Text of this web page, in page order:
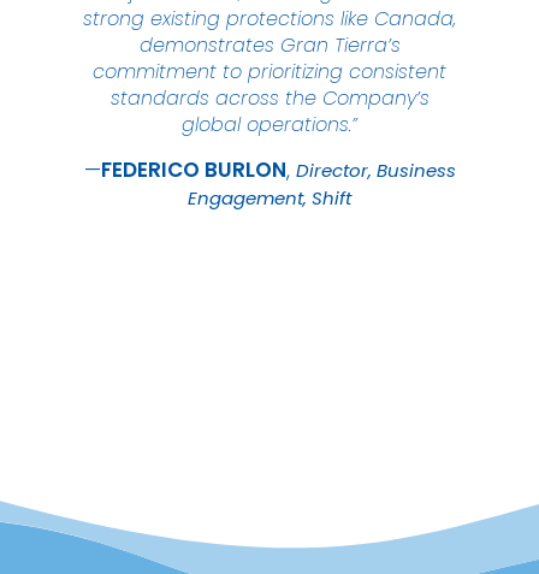
strong existing protections like Canada,
demonstrates Gran Tierra’s
commitment to prioritizing consistent
standards across the Company’s
global operations.”
FEDERICO BURLON Director, Business
Engagement, Shift